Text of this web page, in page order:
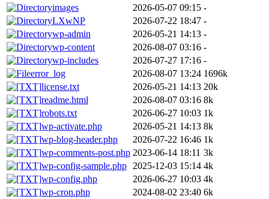
images
2026-05-07 09:15 -
LXwNP
2026-07-22 18:47 -
wp-admin
2026-05-21 14:13 -
wp-content
2026-08-07 03:16 -
wp-includes
2026-07-27 17:16 -
error_log
2026-08-07 13:24 1696k
license.txt
2026-05-21 14:13 20k
readme.html
2026-08-07 03:16 8k
robots.txt
2026-06-27 10:03 1k
wp-activate.php
2026-05-21 14:13 8k
wp-blog-header.php
2026-07-22 16:46 1k
wp-comments-post.php 2023-06-14 18:11 3k
wp-config-sample.php
2025-12-03 15:14 4k
wp-config.php
2026-06-27 10:03 4k
wp-cron.php
2024-08-02 23:40 6k